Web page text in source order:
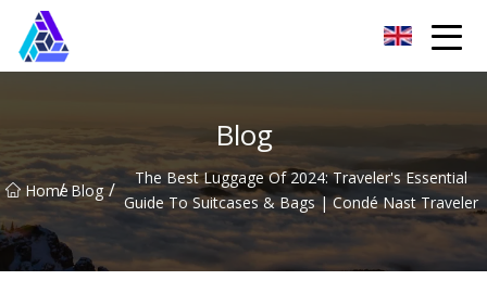
Blog
Home
/ Blog /
The Best Luggage Of 2024: Traveler's Essential
Guide To Suitcases & Bags | Condé Nast Traveler